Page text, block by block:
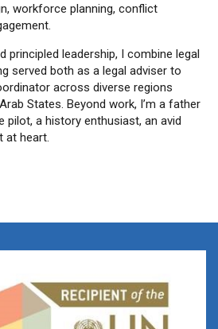
workforce planning, conflict
principled leadership, I combine legal
served both as a legal adviser to
across diverse regions
States. Beyond work, I’m a father
pilot, a history enthusiast, an avid
at heart.